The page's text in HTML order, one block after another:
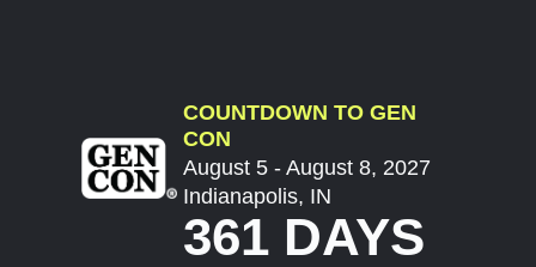
COUNTDOWN TO GEN
CON
August 5 - August 8, 2027
Indianapolis, IN
361 DAYS